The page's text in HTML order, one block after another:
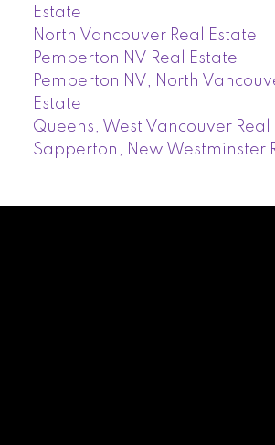
Estate
North Vancouver Real Estate
Pemberton NV Real Estate
Pemberton NV, North
Estate
Queens, West Vancouver Real
Sapperton, New Westminster